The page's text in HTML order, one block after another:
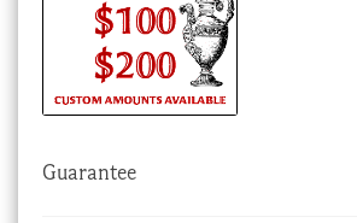
Guarantee